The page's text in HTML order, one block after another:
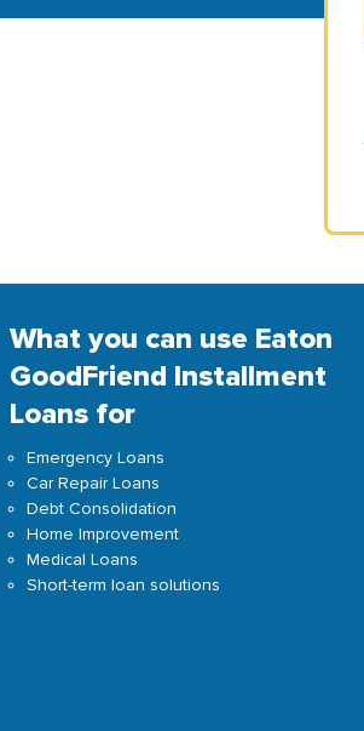
What you can use Eaton
GoodFriend Installment
Loans for
Emergency Loans
Car Repair Loans
Debt Consolidation
Home Improvement
Medical Loans
Short-term loan solutions